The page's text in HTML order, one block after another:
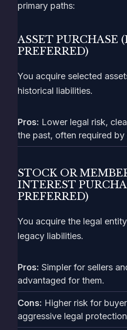
primary paths:
ASSET PURCHASE
PREFERRED)
You acquire selected
historical liabilities.
Pros: Lower legal risk,
the past, often required by
STOCK OR
INTEREST
PREFERRED)
You acquire the legal
legacy liabilities.
Pros: Simpler for sellers
advantaged for them.
Cons: Higher risk for
aggressive legal